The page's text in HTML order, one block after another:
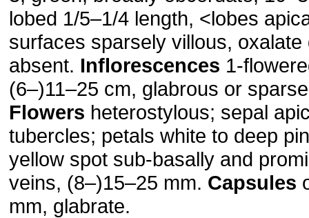
lobed 1/5–1/4 length, <lobes
surfaces sparsely villous, oxalate
absent. Inflorescences 1-
(6–)11–25 cm, glabrous or
Flowers heterostylous; sepal
tubercles; petals white to deep
yellow spot sub-basally and
veins, (8–)15–25 mm. Capsules
mm, glabrate.